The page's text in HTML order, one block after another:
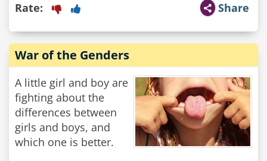
Share
Rate:
War of the Genders
A little girl and boy are
fighting about the
differences between
girls and boys, and
which one is better.